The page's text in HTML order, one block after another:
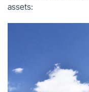
assets: